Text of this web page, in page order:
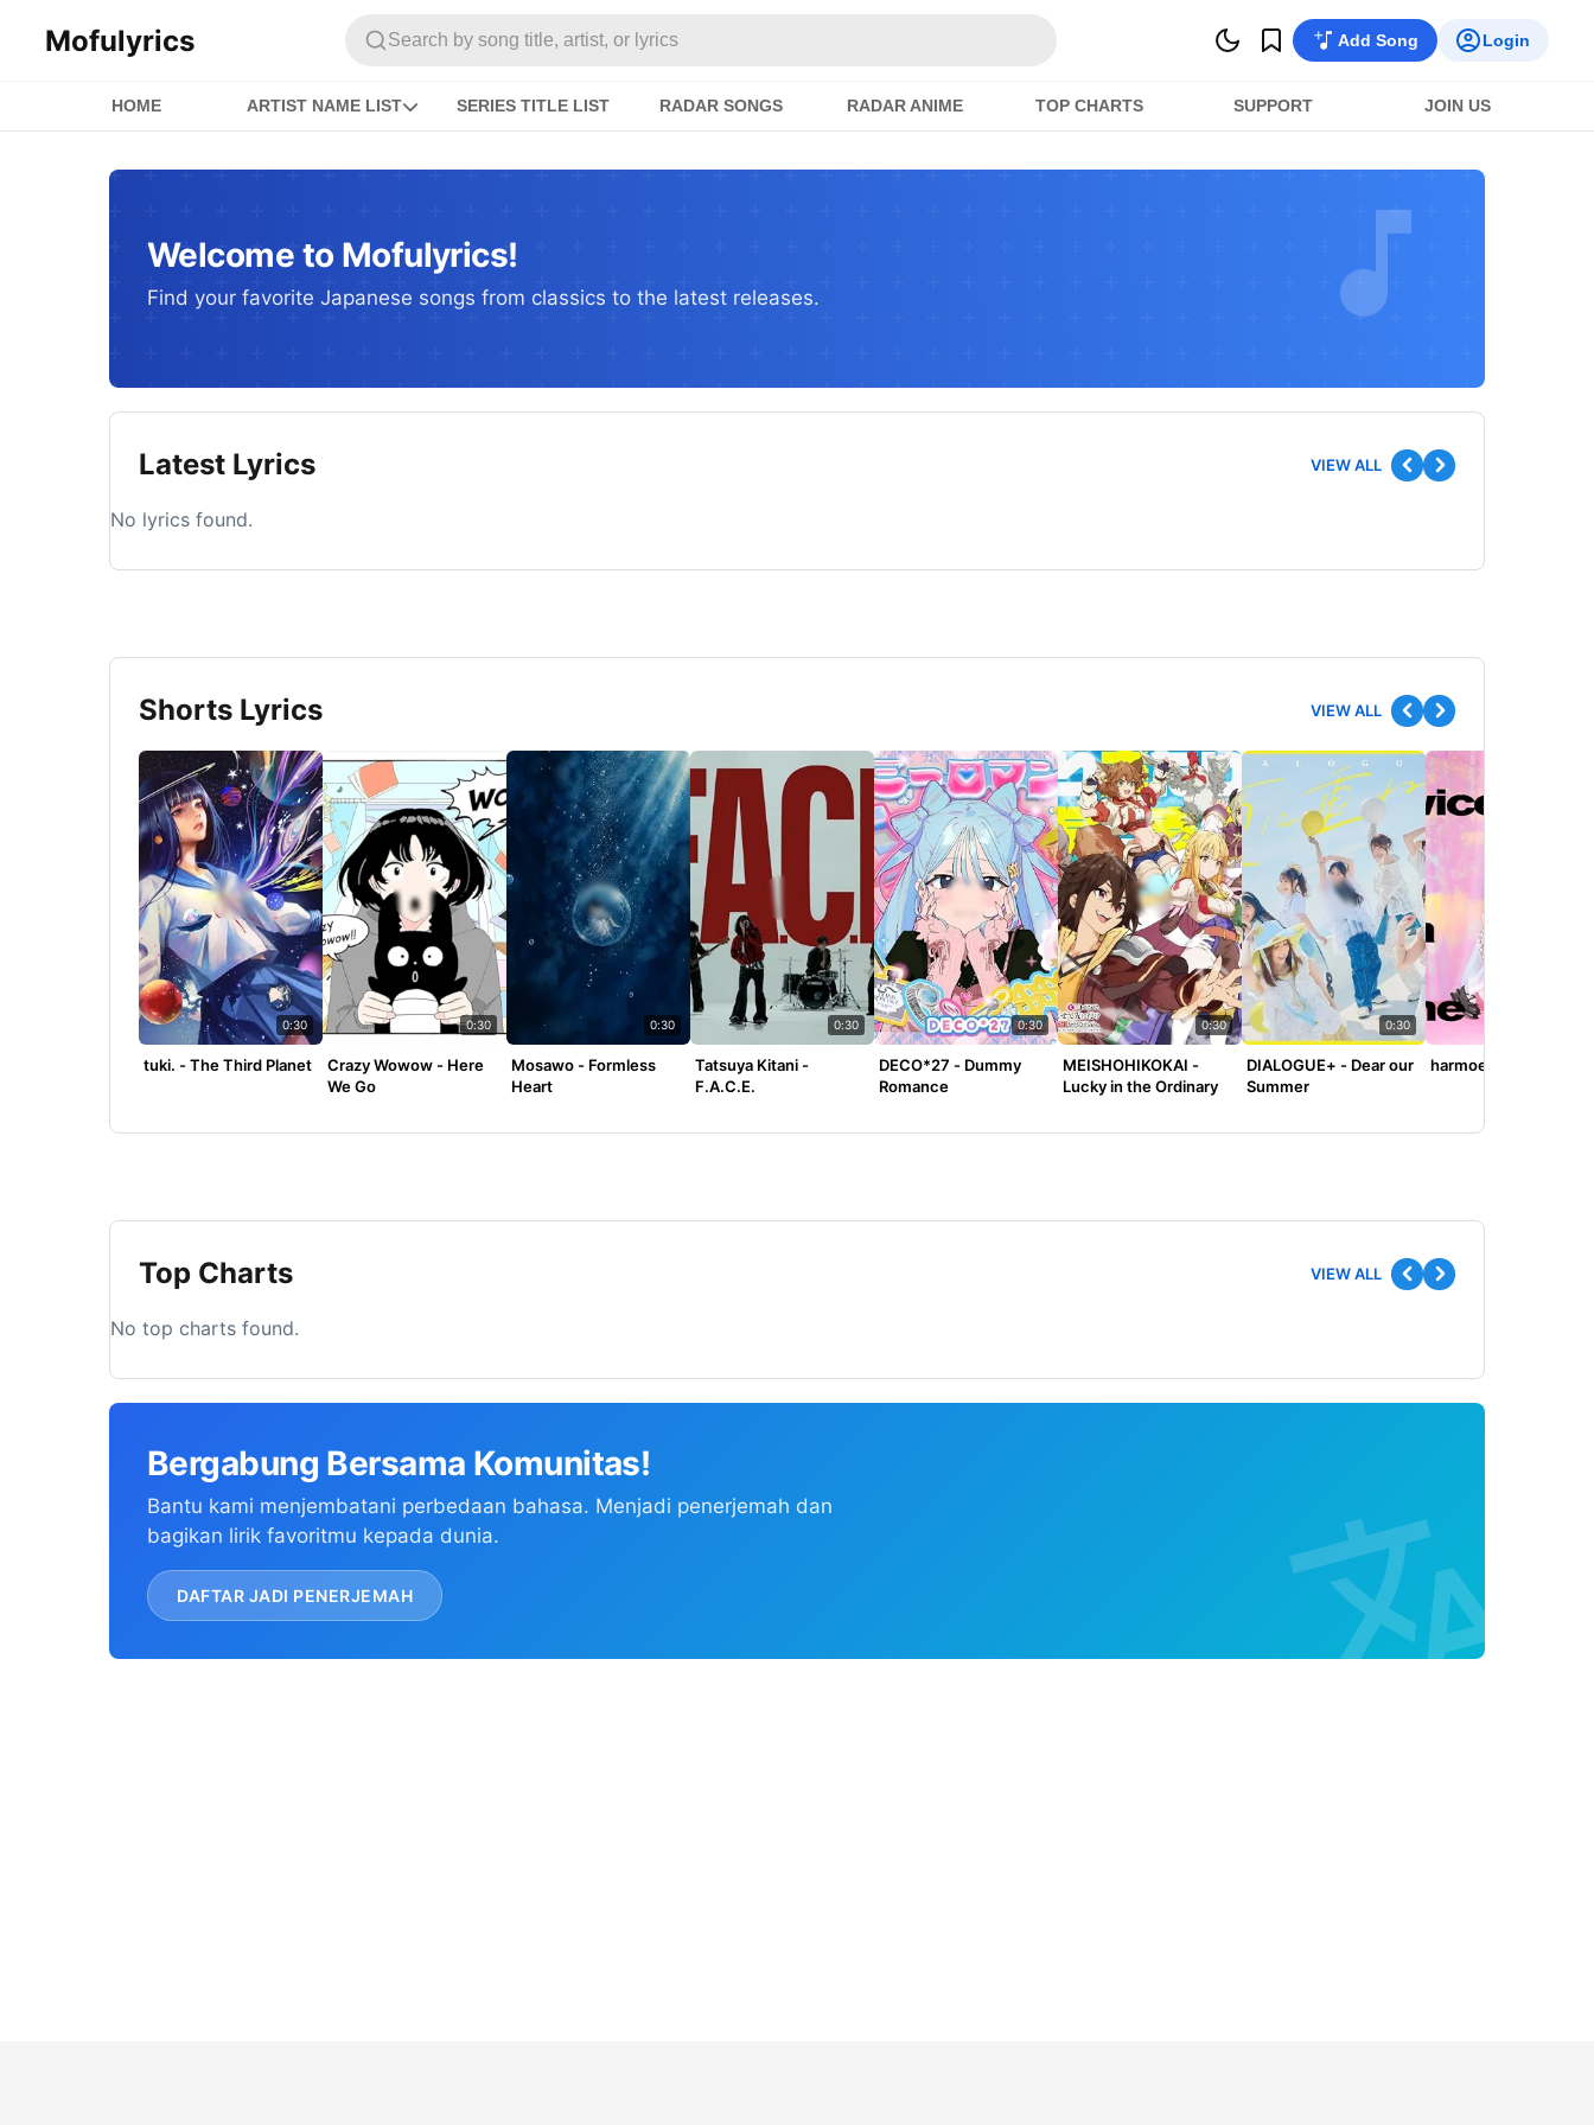
Mofulyrics Search by song title, artist, or lyrics Add Song Login
HOME ARTIST NAME LIST SERIES TITLE LIST RADAR SONGS RADAR ANIME TOP CHARTS SUPPORT JOIN US
Welcome to Mofulyrics!
Find your favorite Japanese songs from classics to the latest releases.
Latest Lyrics VIEW ALL
No lyrics found.
Shorts Lyrics VIEW ALL
0:30
tuki. - The Third Planet
0:30
Crazy Wowow - Here
We Go
0:30
Mosawo - Formless
Heart
0:30
Tatsuya Kitani -
F.A.C.E.
0:30
DECO*27 - Dummy
Romance
0:30
MEISHOHIKOKAI -
Lucky in the Ordinary
0:30
DIALOGUE+ - Dear our
Summer
harmoe - Tilt
Top Charts VIEW ALL
No top charts found.
Bergabung Bersama Komunitas!
Bantu kami menjembatani perbedaan bahasa. Menjadi penerjemah dan
bagikan lirik favoritmu kepada dunia.
DAFTAR JADI PENERJEMAH